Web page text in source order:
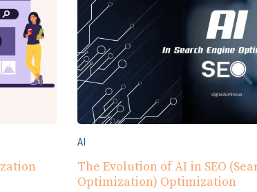
AI
The Evolution of AI in SEO
Optimization) Optimization